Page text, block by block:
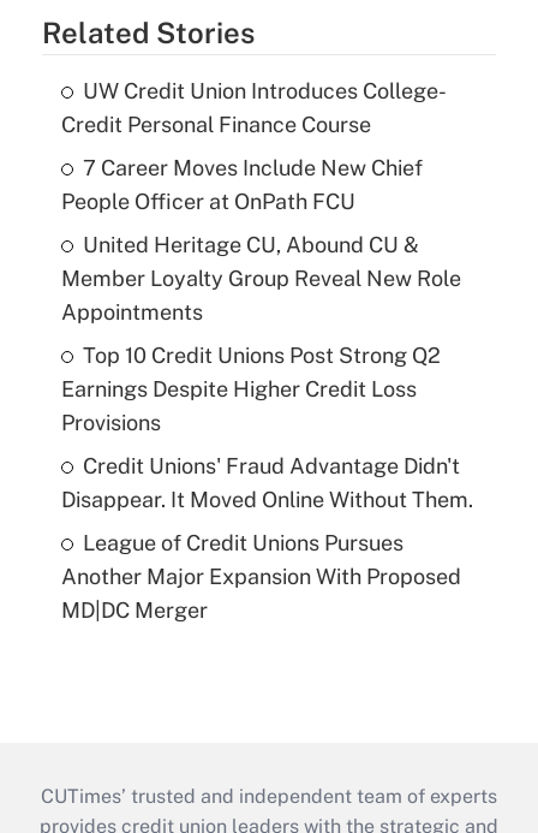
Related Stories
UW Credit Union Introduces College-
Credit Personal Finance Course
7 Career Moves Include New Chief
People Officer at OnPath FCU
United Heritage CU, Abound CU &
Member Loyalty Group Reveal New Role
Appointments
Top 10 Credit Unions Post Strong Q2
Earnings Despite Higher Credit Loss
Provisions
Credit Unions' Fraud Advantage Didn't
Disappear. It Moved Online Without Them.
League of Credit Unions Pursues
Another Major Expansion With Proposed
MD|DC Merger
CUTimes’ trusted and independent team of experts
provides credit union leaders with the strategic and